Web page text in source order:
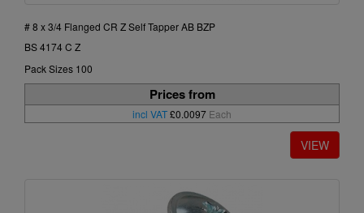
# 8 x 3/4 Flanged CR Z Self Tapper AB BZP
BS 4174 C Z
Pack Sizes 100
Prices from
incl VAT£0.0097 Each